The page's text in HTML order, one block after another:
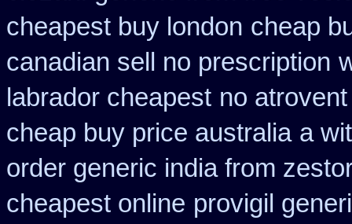
cheapest buy london cheap
canadian sell no prescription
labrador cheapest no
cheap buy price australia a
order generic india from
cheapest online provigil